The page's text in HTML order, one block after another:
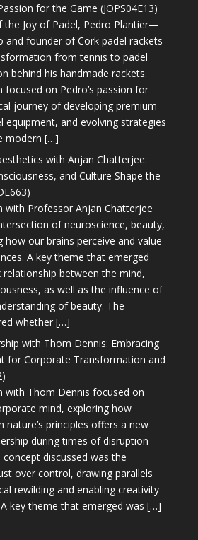
for the Game (JOPS04E13)
the Joy of Padel, Pedro Plantier—
and founder of Cork padel rackets
from tennis to padel
behind his handmade rackets.
focused on Pedro’s passion for
journey of developing premium
equipment, and evolving strategies
modern […]
with Anjan Chatterjee:
and Culture Shape the
with Professor Anjan Chatterjee
of neuroscience, beauty,
how our brains perceive and value
A key theme that emerged
between the mind,
as well as the influence of
of beauty. The
whether […]
with Thom Dennis: Embracing
for Corporate Transformation and
with Thom Dennis focused on
mind, exploring how
nature’s principles offers a new
during times of disruption
concept discussed was the
over control, drawing parallels
rewilding and enabling creativity
key theme that emerged was […]